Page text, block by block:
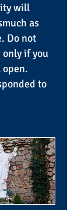
will
as
Do not
if you
to